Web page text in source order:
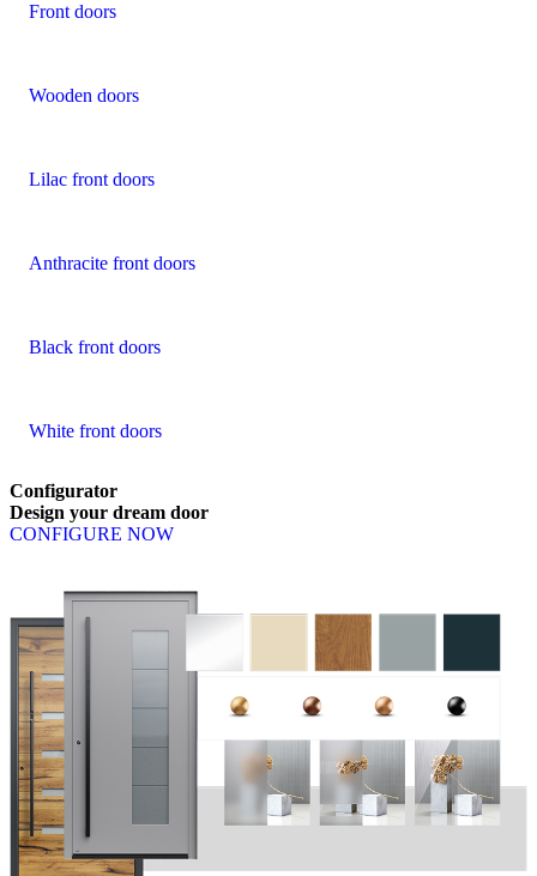
Front doors
Wooden doors
Lilac front doors
Anthracite front doors
Black front doors
White front doors
Configurator
Design your dream door
CONFIGURE NOW